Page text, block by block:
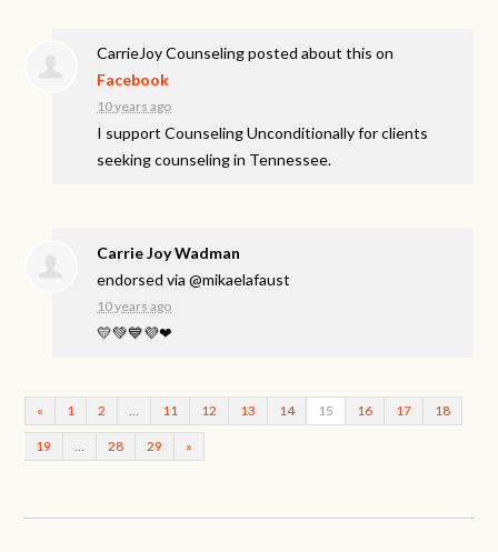
CarrieJoy Counselingposted about this on
Facebook
10 years ago
I support Counseling Unconditionally for clients
seeking counseling in Tennessee.
Carrie Joy Wadman
endorsed via@mikaelafaust
10 years ago
💛💚💙💜❤
« 1 2 11 12 13 14 15 16 17 18
19 28 29 »